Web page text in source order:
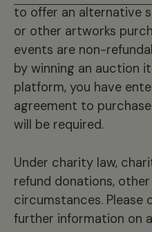
to offer an alternative
or other artworks
events are non-
by winning an auction
platform, you have
agreement to
will be required.
Under charity law,
refund donations,
circumstances.
further information on